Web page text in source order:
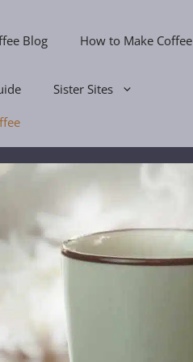
Blog How to Make Coffee
Sister Sites